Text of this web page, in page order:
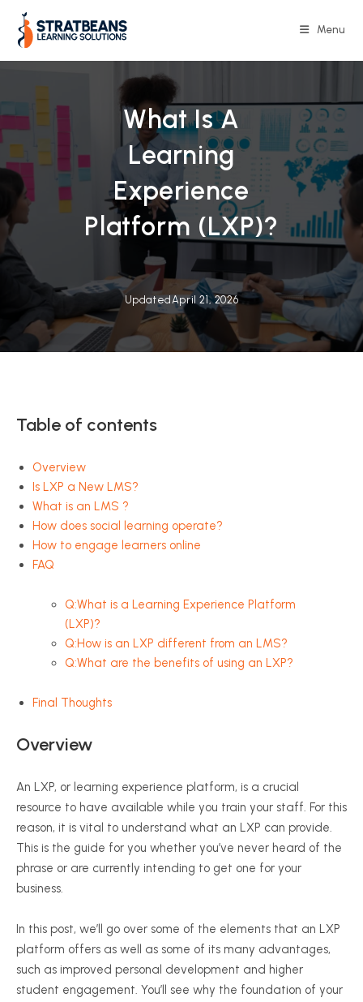
content
Menu
What Is A
Learning
Experience
Platform (LXP)?
Updated April 21, 2026
Table of contents
Overview
Is LXP a New LMS?
What is an LMS ?
How does social learning operate?
How to engage learners online
FAQ
Q:What is a Learning Experience Platform
(LXP)?
Q:How is an LXP different from an LMS?
Q:What are the benefits of using an LXP?
Final Thoughts
Overview
An LXP, or learning experience platform, is a crucial
resource to have available while you train your staff. For this
reason, it is vital to understand what an LXP can provide.
This is the guide for you whether you’ve never heard of the
phrase or are currently intending to get one for your
business.
In this post, we’ll go over some of the elements that an LXP
platform offers as well as some of its many advantages,
such as improved personal development and higher
student engagement. You’ll see why the foundation of your